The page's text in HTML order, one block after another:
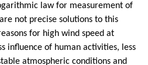
law for measurement of
not precise solutions to this
for high wind speed at
influence of human activities, less
atmospheric conditions and